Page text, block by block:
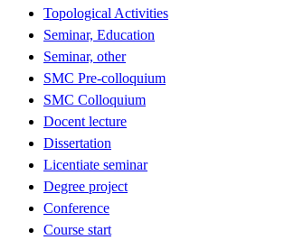
Topological Activities
Seminar, Education
Seminar, other
SMC Pre-colloquium
SMC Colloquium
Docent lecture
Dissertation
Licentiate seminar
Degree project
Conference
Course start